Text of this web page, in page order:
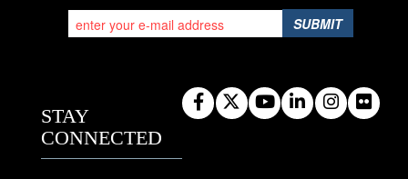
SUBMIT
STAY
CONNECTED